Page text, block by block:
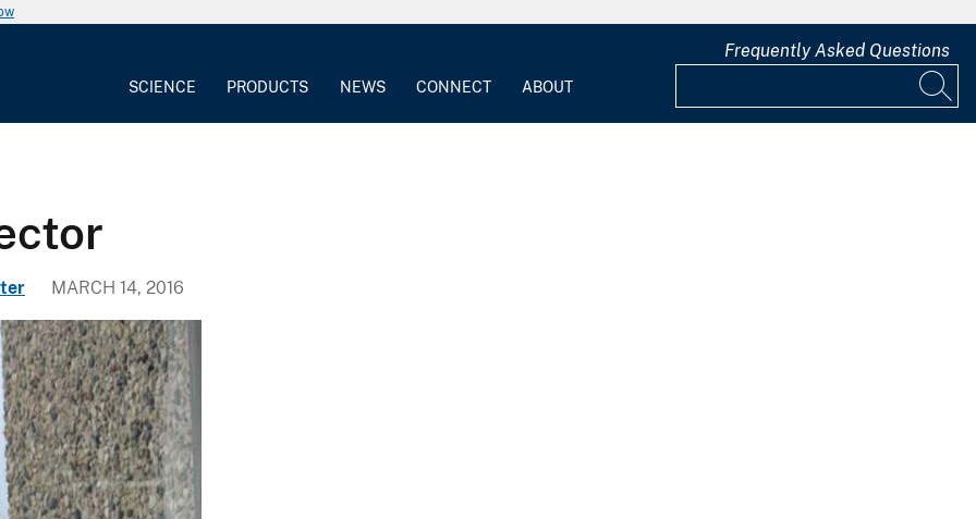
SCIENCE PRODUCTS NEWS CONNECT ABOUT
Frequently Asked Questions
MARCH 14, 2016